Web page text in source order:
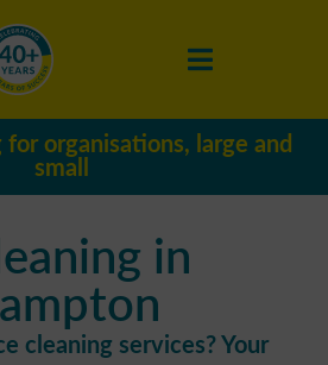
organisations, large and
small
in
cleaning services? Your